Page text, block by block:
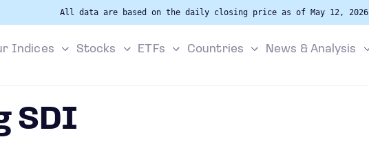
All data are based on the daily closing price as of May 12, 2026
Indices Stocks ETFs Countries News & Analysis
SDI